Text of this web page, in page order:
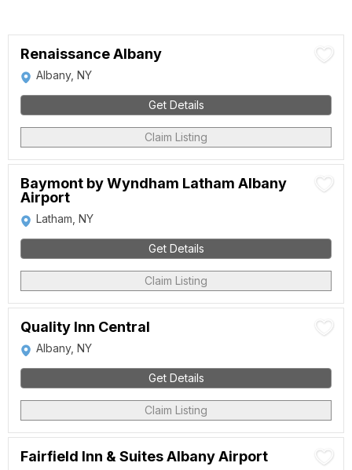
Renaissance Albany
Albany, NY
Get Details
Claim Listing
Baymont by Wyndham Latham Albany
Airport
Latham, NY
Get Details
Claim Listing
Quality Inn Central
Albany, NY
Get Details
Claim Listing
Fairfield Inn & Suites Albany Airport